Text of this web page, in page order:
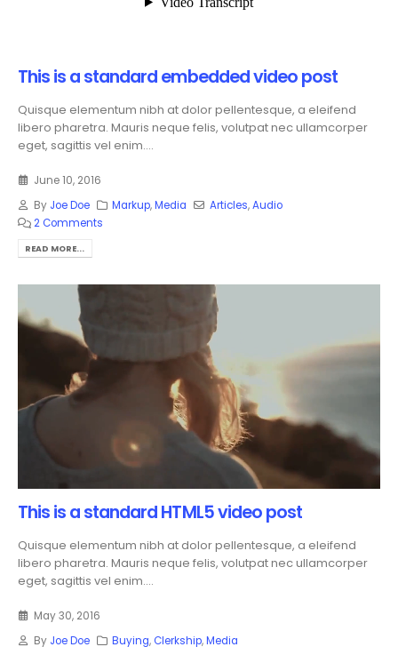
This is a standard embedded video post
Quisque elementum nibh at dolor pellentesque, a eleifend
libero pharetra. Mauris neque felis, volutpat nec ullamcorper
eget, sagittis vel enim....
June 10, 2016
By Joe Doe Markup,Media Articles,Audio
2 Comments
READ MORE...
This is a standard HTML5 video post
Quisque elementum nibh at dolor pellentesque, a eleifend
libero pharetra. Mauris neque felis, volutpat nec ullamcorper
eget, sagittis vel enim....
May 30, 2016
By Joe Doe Buying,Clerkship,Media